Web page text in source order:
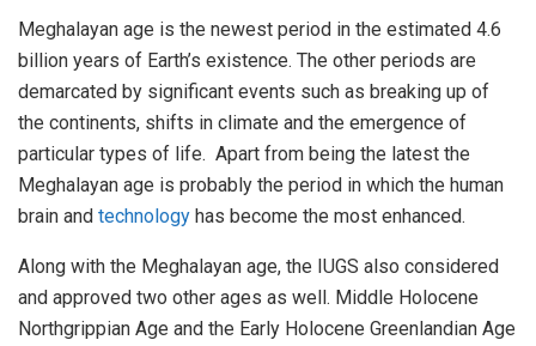
Meghalayan age is the newest period in the estimated 4.6
billion years of Earth’s existence. The other periods are
demarcated by significant events such as breaking up of
the continents, shifts in climate and the emergence of
particular types of life. Apart from being the latest the
Meghalayan age is probably the period in which the human
brain and technology has become the most enhanced.
Along with the Meghalayan age, the IUGS also considered
and approved two other ages as well. Middle Holocene
Northgrippian Age and the Early Holocene Greenlandian Age